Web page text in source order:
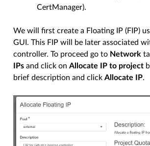
CertManager).
We will first create a Floating IP (FIP)
GUI. This FIP will be later associated
controller. To proceed go to Network
IPs and click onAllocate IP to project
brief description and clickAllocate IP.